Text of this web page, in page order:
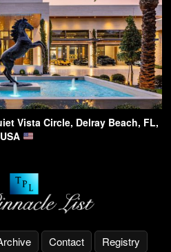
Vista Circle, Delray Beach, FL,
USA
Contact Registry